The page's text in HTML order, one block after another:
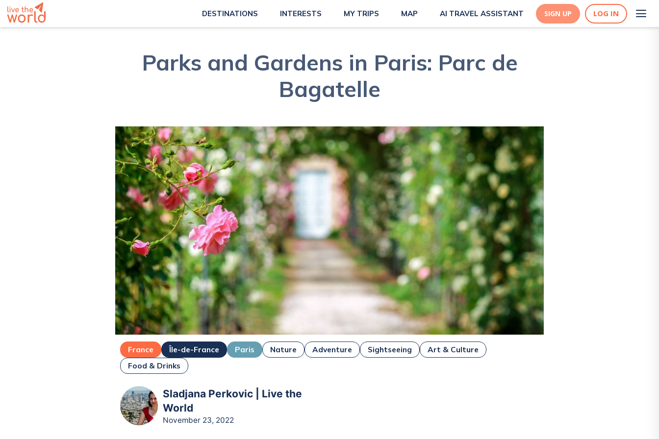
DESTINATIONS INTERESTS MY TRIPS MAP AI TRAVEL ASSISTANT SIGN UP LOG IN
Parks and Gardens in Paris: Parc de
Bagatelle
France Île-de-France Paris Nature Adventure Sightseeing
Art & Culture
Food & Drinks
Sladjana Perkovic | Live the
World
November 23, 2022